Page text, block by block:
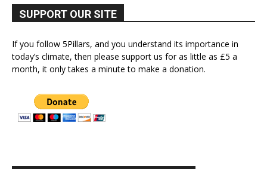
SUPPORT OUR SITE
If you follow 5Pillars, and you understand its importance in
today’s climate, then please support us for as little as £5 a
month, it only takes a minute to make a donation.